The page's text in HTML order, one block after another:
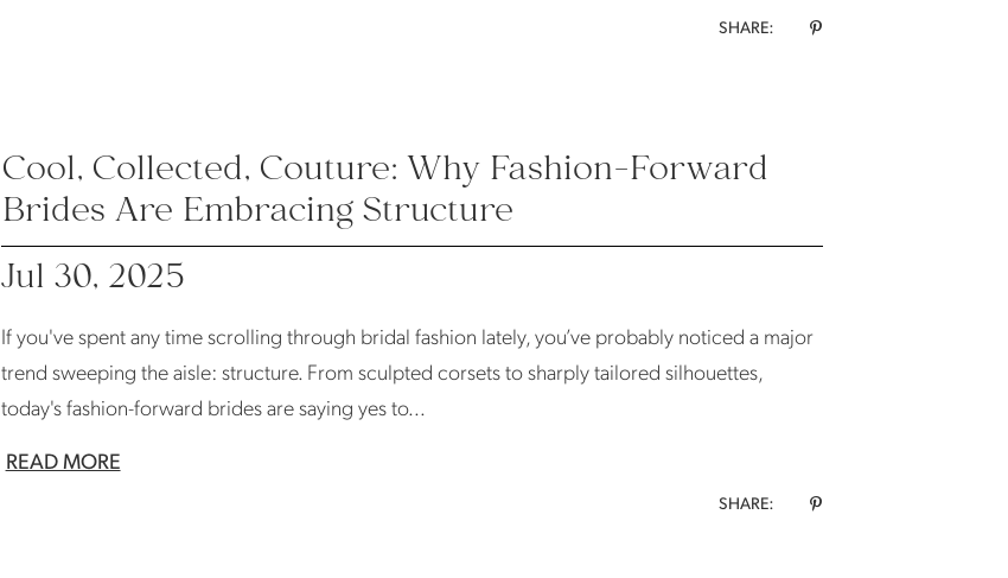
SHARE:
Cool, Collected, Couture: Why Fashion-Forward
Brides Are Embracing Structure
Jul 30, 2025
If you've spent any time scrolling through bridal fashion lately, you’ve probably noticed a major
trend sweeping the aisle: structure. From sculpted corsets to sharply tailored silhouettes,
today's fashion-forward brides are saying yes to...
READ MORE
SHARE: